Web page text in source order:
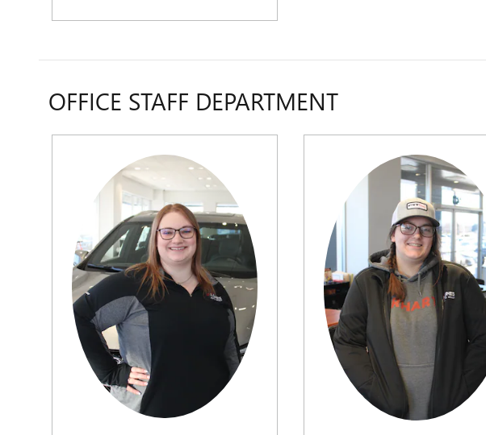
OFFICE STAFF DEPARTMENT